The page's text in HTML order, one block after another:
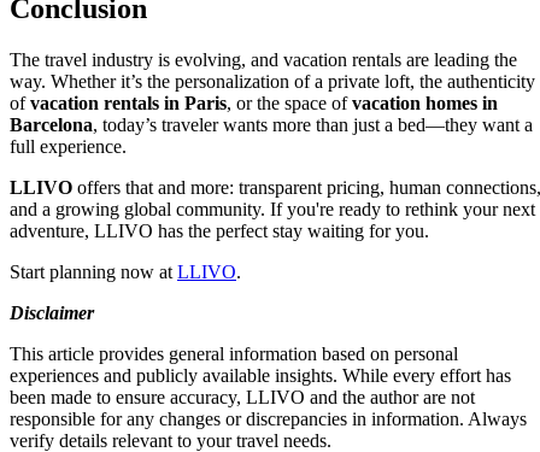
Conclusion
The travel industry is evolving, and vacation rentals are leading the
way. Whether it’s the personalization of a private loft, the authenticity
ofvacation rentals in Paris, or the space ofvacation homes in
Barcelona, today’s traveler wants more than just a bed—they want a
full experience.
LLIVO offers that and more: transparent pricing, human connections,
and a growing global community. If you're ready to rethink your next
adventure, LLIVO has the perfect stay waiting for you.
Start planning now at LLIVO.
Disclaimer
This article provides general information based on personal
experiences and publicly available insights. While every effort has
been made to ensure accuracy, LLIVO and the author are not
responsible for any changes or discrepancies in information. Always
verify details relevant to your travel needs.